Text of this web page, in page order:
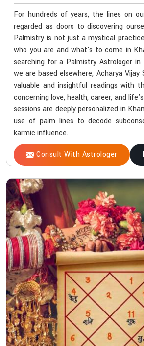
For hundreds of years, the lines on
regarded as doors to discovering
Palmistry is not just a mystical
who you are and what's to come in
searching for a Palmistry Astrologer in
we are based elsewhere, Acharya Vijay
valuable and insightful readings with
concerning love, health, career, and
sessions are deeply personalized in
use of palm lines to decode
karmic influence.
Consult With Astrologer